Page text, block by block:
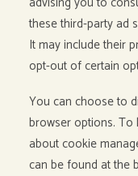
these third-party ad
It may include their
opt-out of certain
You can choose to
browser options.
about cookie
can be found at the